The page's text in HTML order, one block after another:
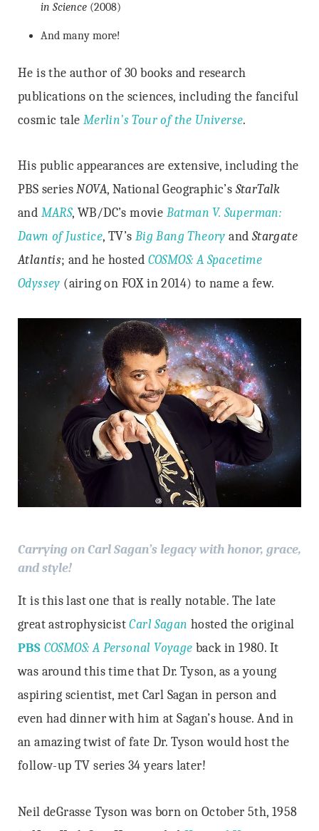
in Science (2008)
And many more!
He is the author of 30 books and research
publications on the sciences, including the fanciful
cosmic tale Merlin’s Tour of the Universe.
His public appearances are extensive, including the
PBS seriesNOVA, National Geographic’s StarTalk
and MARS, WB/DC’s movie Batman V. Superman:
Dawn of Justice, TV’s Big Bang Theory and Stargate
Atlantis; and he hosted COSMOS: A Spacetime
Odyssey (airing on FOX in 2014) to name a few.
Carrying on Carl Sagan’s legacy with honor, grace,
and style!
It is this last one that is really notable. The late
great astrophysicistCarl Sagan hosted the original
PBS COSMOS: A Personal Voyage back in 1980. It
was around this time that Dr. Tyson, as a young
aspiring scientist, met Carl Sagan in person and
even had dinner with him at Sagan’s house. And in
an amazing twist of fate Dr. Tyson would host the
follow-up TV series 34 years later!
Neil deGrasse Tyson was born on October 5th, 1958